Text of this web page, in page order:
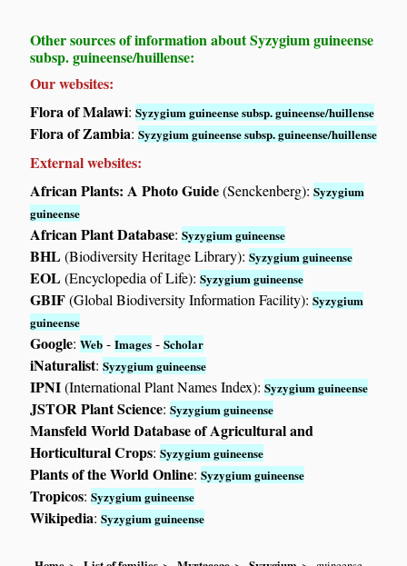
Other sources of information about Syzygium guineense
subsp. guineense/huillense:
Our websites:
Flora of Malawi:Syzygium guineense subsp. guineense/huillense
Flora of Zambia:Syzygium guineense subsp. guineense/huillense
External websites:
African Plants: A Photo Guide(Senckenberg):Syzygium
guineense
African Plant Database:Syzygium guineense
BHL(Biodiversity Heritage Library):Syzygium guineense
EOL(Encyclopedia of Life):Syzygium guineense
GBIF(Global Biodiversity Information Facility):Syzygium
guineense
Google:Web -Images -Scholar
iNaturalist:Syzygium guineense
IPNI(International Plant Names Index):Syzygium guineense
JSTOR Plant Science:Syzygium guineense
Mansfeld World Database of Agricultural and
Horticultural Crops:Syzygium guineense
Plants of the World Online:Syzygium guineense
Tropicos:Syzygium guineense
Wikipedia:Syzygium guineense